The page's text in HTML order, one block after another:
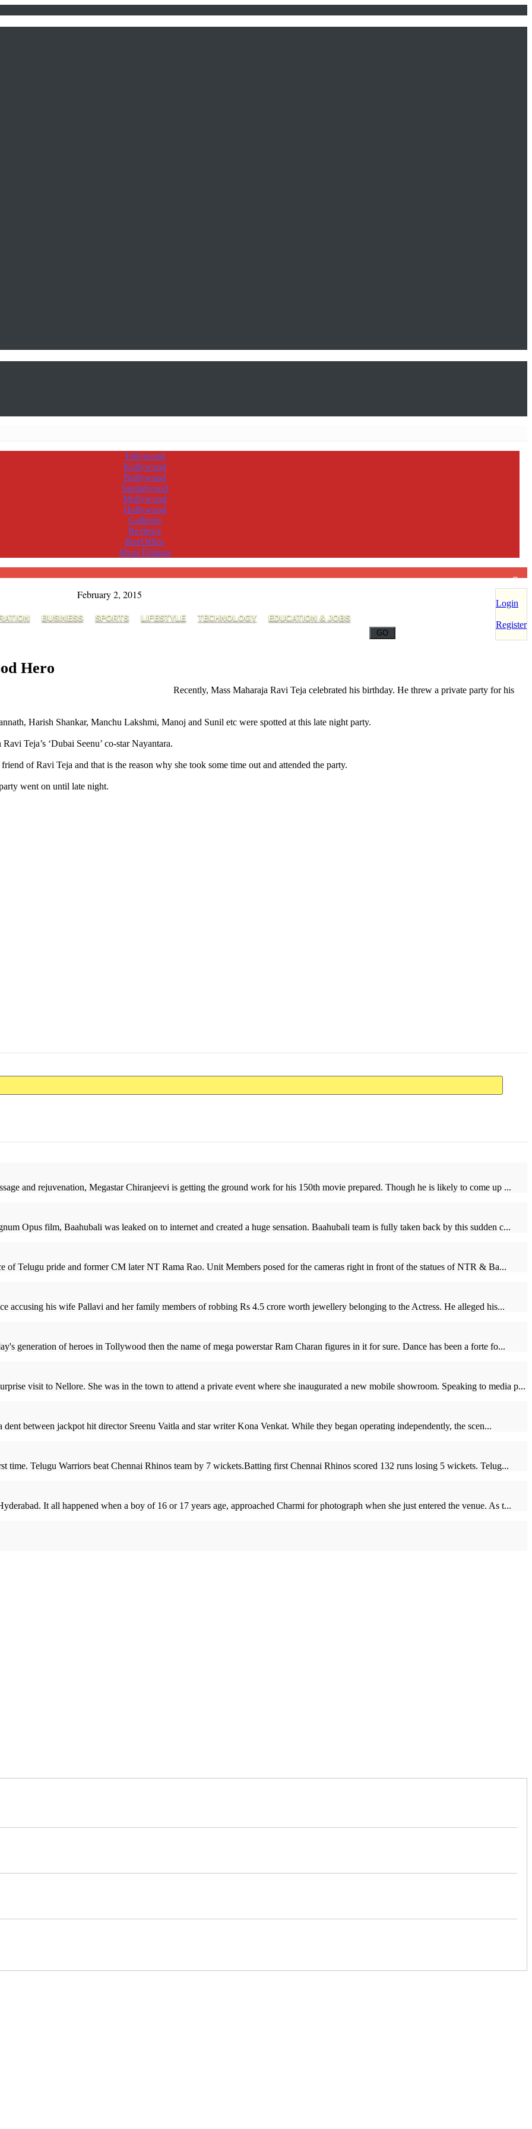
Login
Register
February 2, 2015
BUSINESS SPORTS LIFESTYLE TECHNOLOGY EDUCATION & JOBS
Tollywood
Kollywood
Bollywood
Sandalwood
Mollywood
Hollywood
Galleries
Reviews
BoxOffice
ShowTimings
Hero
Recently, Mass Maharaja Ravi Teja celebrated his birthday. He threw a private party for his
Harish Shankar, Manchu Lakshmi, Manoj and Sunil etc were spotted at this late night party.
Teja’s ‘Dubai Seenu’ co-star Nayantara.
of Ravi Teja and that is the reason why she took some time out and attended the party.
went on until late night.
and rejuvenation, Megastar Chiranjeevi is getting the ground work for his 150th movie prepared. Though he is likely to come up ...
Opus film, Baahubali was leaked on to internet and created a huge sensation. Baahubali team is fully taken back by this sudden c...
of Telugu pride and former CM later NT Rama Rao. Unit Members posed for the cameras right in front of the statues of NTR & Ba...
accusing his wife Pallavi and her family members of robbing Rs 4.5 crore worth jewellery belonging to the Actress. He alleged his...
generation of heroes in Tollywood then the name of mega powerstar Ram Charan figures in it for sure. Dance has been a forte fo...
visit to Nellore. She was in the town to attend a private event where she inaugurated a new mobile showroom. Speaking to media p...
between jackpot hit director Sreenu Vaitla and star writer Kona Venkat. While they began operating independently, the scen...
time. Telugu Warriors beat Chennai Rhinos team by 7 wickets.Batting first Chennai Rhinos scored 132 runs losing 5 wickets. Telug...
It all happened when a boy of 16 or 17 years age, approached Charmi for photograph when she just entered the venue. As t...